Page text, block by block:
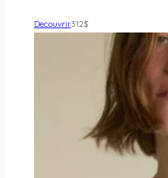
Decouvrir312$